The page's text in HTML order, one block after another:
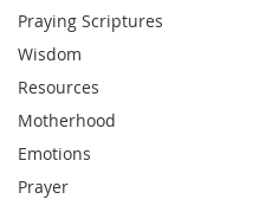
Praying Scriptures
Wisdom
Resources
Motherhood
Emotions
Prayer